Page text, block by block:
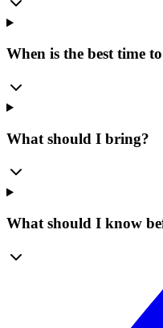
When is the best time
What should I bring?
What should I know